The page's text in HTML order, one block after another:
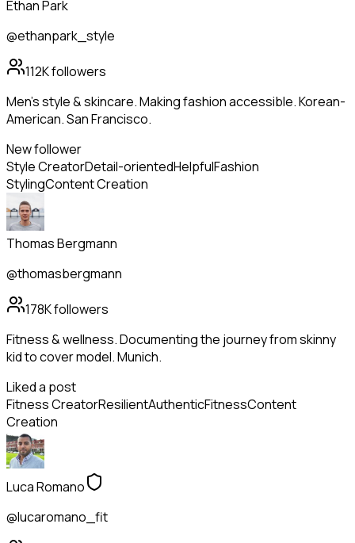
Ethan Park
@ethanpark_style
112Kfollowers
Men's style & skincare. Making fashion accessible. Korean-
American. San Francisco.
New follower
Style CreatorDetail-orientedHelpfulFashion
StylingContent Creation
Thomas Bergmann
@thomasbergmann
178Kfollowers
Fitness & wellness. Documenting the journey from skinny
kid to cover model. Munich.
Liked a post
Fitness CreatorResilientAuthenticFitnessContent
Creation
Luca Romano
@lucaromano_fit